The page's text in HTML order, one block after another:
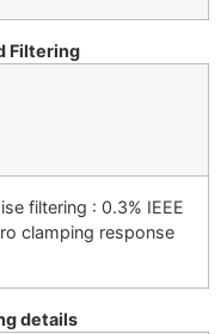
Filtering
filtering : 0.3% IEEE
clamping response
details